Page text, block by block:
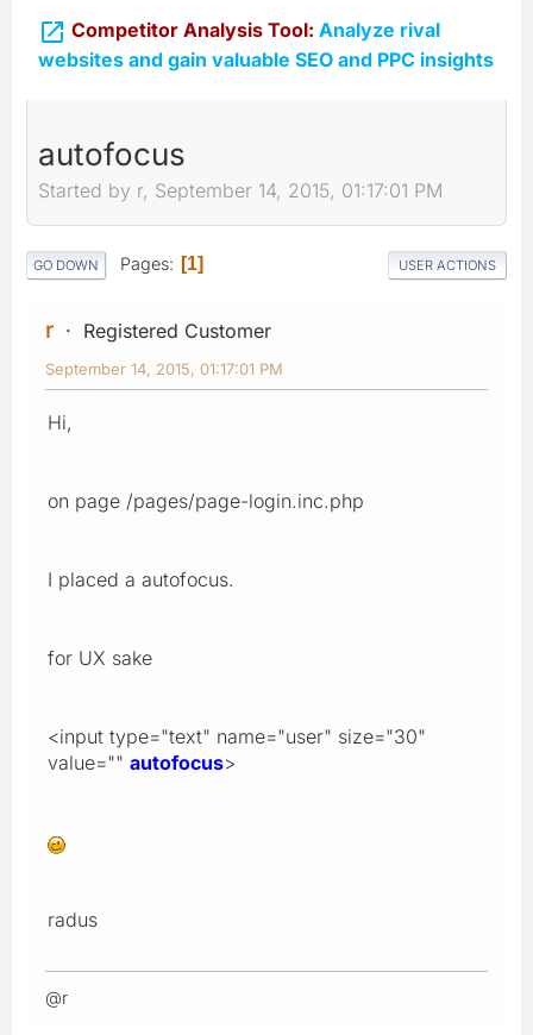
 Competitor Analysis Tool: Analyze rival
websites and gain valuable SEO and PPC insights
autofocus
Started by r, September 14, 2015, 01:17:01 PM
GO DOWN Pages 1 USER ACTIONS
r Registered Customer
September 14, 2015, 01:17:01 PM
Hi,
on page /pages/page-login.inc.php
I placed a autofocus.
for UX sake
<input type="text" name="user" size="30"
value="" autofocus>
radus
@r